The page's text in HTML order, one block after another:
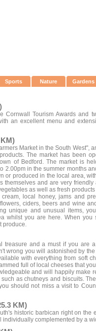
Sports Nature Gardens
Tourism Awards and
an excellent menu and
Market in the South West",
The market has been
of Bedford. The market is
2.00pm in the summer months
or produced in the local area,
themselves and are very
as well as fresh
local honey, jams and
ciders, beers and wine
unique and unusual items,
whilst you are here. When you
produce.
and a must if you are
wrong you will astonished by
with everything from soft
full of local cheeses that
and will happily make
as chutneys and biscuits.
should not miss a visit to
KM)
historic barbican right on the
complemented by a